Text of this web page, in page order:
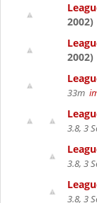
2002)
2002)
33m
3.8, 3
3.8, 3
3.8, 3